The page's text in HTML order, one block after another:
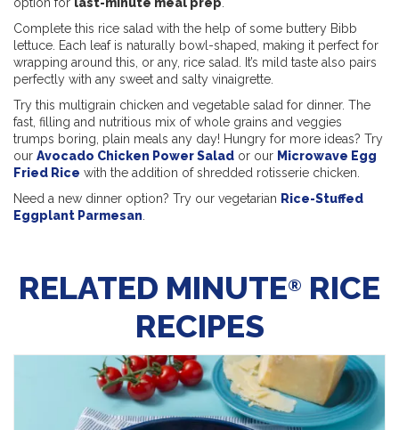
Complete this rice salad with the help of some buttery Bibb
lettuce. Each leaf is naturally bowl-shaped, making it perfect for
wrapping around this, or any, rice salad. It’s mild taste also pairs
perfectly with any sweet and salty vinaigrette.
Try this multigrain chicken and vegetable salad for dinner. The
fast, filling and nutritious mix of whole grains and veggies
trumps boring, plain meals any day! Hungry for more ideas? Try
our Avocado Chicken Power Salad or our Microwave Egg
Fried Rice with the addition of shredded rotisserie chicken.
Need a new dinner option? Try our vegetarian Rice-Stuffed
Eggplant Parmesan
RELATED MINUTE® RICE
RECIPES